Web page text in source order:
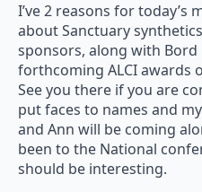
I’ve 2 reasons for today’s
about Sanctuary
sponsors, along with Bord
forthcoming ALCI awards
See you there if you are
put faces to names and
and Ann will be coming
been to the National
should be interesting.